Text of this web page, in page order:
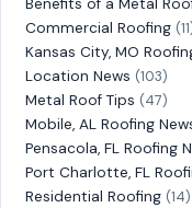
Benefits of a Metal
Commercial Roofing
Kansas City, MO
Location News (103)
Metal Roof Tips (47)
Mobile, AL Roofing
Pensacola, FL Roofing
Port Charlotte, FL
Residential Roofing (14)